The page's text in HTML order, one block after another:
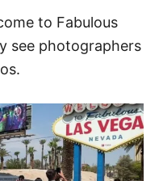
to Fabulous
see photographers